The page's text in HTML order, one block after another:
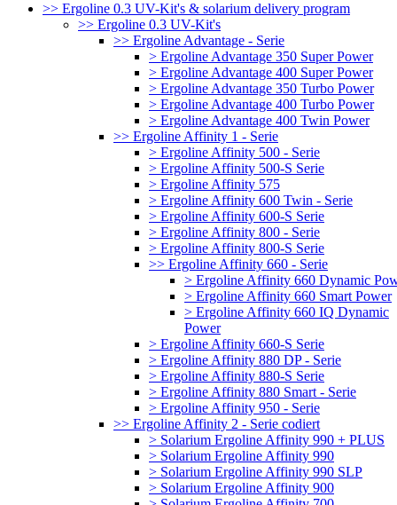
>> Ergoline 0.3 UV-Kit's & solarium delivery program
>> Ergoline 0.3 UV-Kit's
>> Ergoline Advantage - Serie
> Ergoline Advantage 350 Super Power
> Ergoline Advantage 400 Super Power
> Ergoline Advantage 350 Turbo Power
> Ergoline Advantage 400 Turbo Power
> Ergoline Advantage 400 Twin Power
>> Ergoline Affinity 1 - Serie
> Ergoline Affinity 500 - Serie
> Ergoline Affinity 500-S Serie
> Ergoline Affinity 575
> Ergoline Affinity 600 Twin - Serie
> Ergoline Affinity 600-S Serie
> Ergoline Affinity 800 - Serie
> Ergoline Affinity 800-S Serie
>> Ergoline Affinity 660 - Serie
> Ergoline Affinity 660 Dynamic
> Ergoline Affinity 660 Smart Power
> Ergoline Affinity 660 IQ Dynamic
Power
> Ergoline Affinity 660-S Serie
> Ergoline Affinity 880 DP - Serie
> Ergoline Affinity 880-S Serie
> Ergoline Affinity 880 Smart - Serie
> Ergoline Affinity 950 - Serie
>> Ergoline Affinity 2 - Serie codiert
> Solarium Ergoline Affinity 990 + PLUS
> Solarium Ergoline Affinity 990
> Solarium Ergoline Affinity 990 SLP
> Solarium Ergoline Affinity 900